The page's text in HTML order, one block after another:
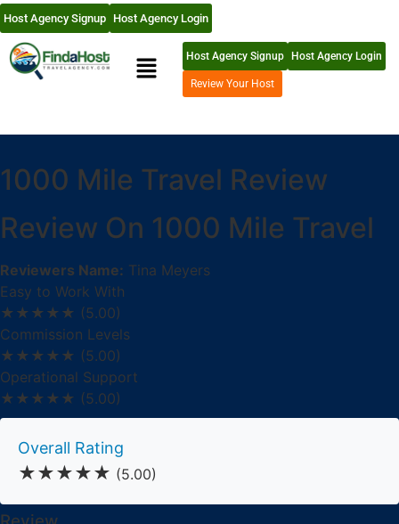
Host Agency Signup Host Agency Login
Host Agency Signup Host Agency Login
Review Your Host
1000 Mile Travel Review
Review On 1000 Mile Travel
Reviewers Name: Tina Meyers
Easy to Work With
★★★★★ (5.00)
Commission Levels
★★★★★ (5.00)
Operational Support
★★★★★ (5.00)
Overall Rating
★★★★★ (5.00)